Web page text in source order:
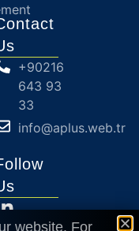
+90216
643 93
33
info@aplus.web.tr
website. For